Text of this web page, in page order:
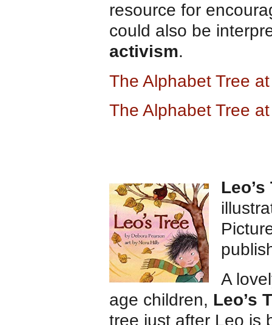
resource for
could also be
activism.
The Alphabet Tree
The Alphabet Tree
Leo’s
A
age children, Leo’s
tree just after Leo is